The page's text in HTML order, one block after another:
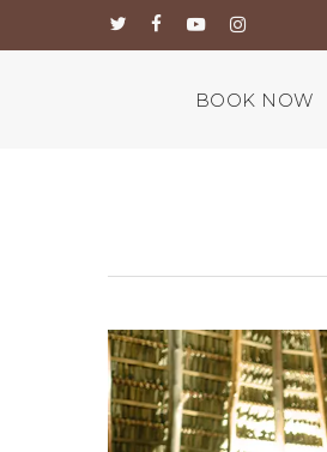
twitterfacebook
youtubeinstagram
BOOK NOW